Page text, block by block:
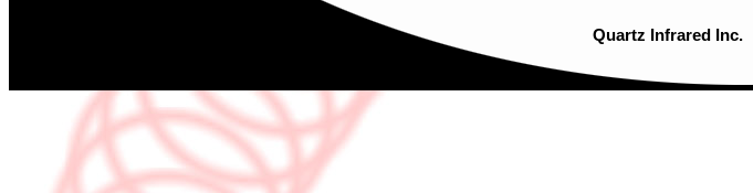
Quartz Infrared Inc.